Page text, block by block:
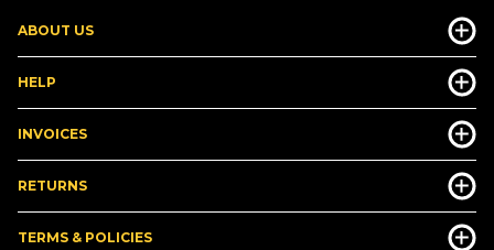
ABOUT US
HELP
INVOICES
RETURNS
TERMS & POLICIES